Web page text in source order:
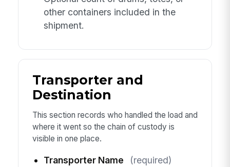
other containers included in the
shipment.
Transporter and
Destination
This section records who handled the load and
where it went so the chain of custody is
visible in one place.
Transporter Name
(required)